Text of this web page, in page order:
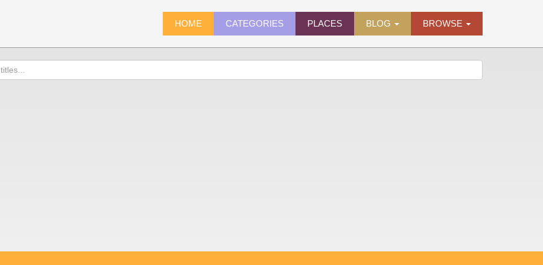
HOME CATEGORIES PLACES BLOG BROWSE